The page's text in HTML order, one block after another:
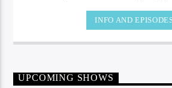
pellentesque varius mauris. Sed eu
INFO AND
UPCOMING SHOWS